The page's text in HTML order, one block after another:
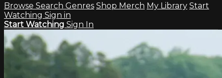
Browse Search Genres Shop Merch My Library Start
Watching Sign in
Start Watching Sign In